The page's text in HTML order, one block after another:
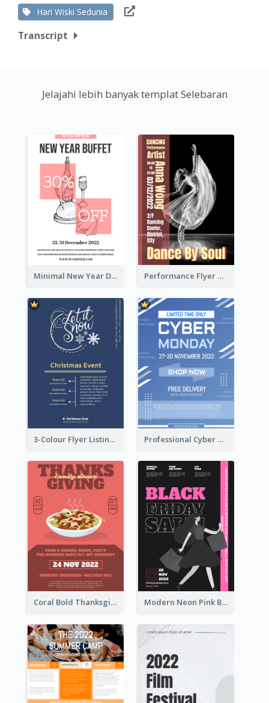
Hari Wiski Sedunia
Transcript
Jelajahi lebih banyak templat Selebaran
Minimal New Year Dinning Promotion Design Idea Performance Flyer With Monochrome Photo
3-Colour Flyer Listing Christmas Activities Professional Cyber Monday Free Delivery Promotion Flyer Design
Coral Bold Thanksgiving Dinner Promotion Flyer Modern Neon Pink Black Friday Shopping Sale Day Flyer